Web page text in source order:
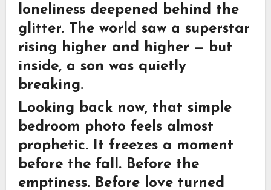
loneliness deepened behind the
glitter. The world saw a superstar
rising higher and higher — but
inside, a son was quietly
breaking.
Looking back now, that simple
bedroom photo feels almost
prophetic. It freezes a moment
before the fall. Before the
emptiness. Before love turned